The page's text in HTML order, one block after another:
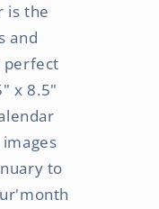
is the
and
perfect
x 8.5"
to